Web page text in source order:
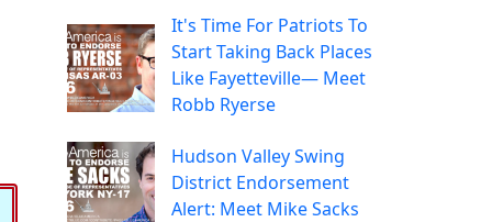
It's Time For Patriots To
Start Taking Back Places
Like Fayetteville— Meet
Robb Ryerse
Hudson Valley Swing
District Endorsement
Alert: Meet Mike Sacks